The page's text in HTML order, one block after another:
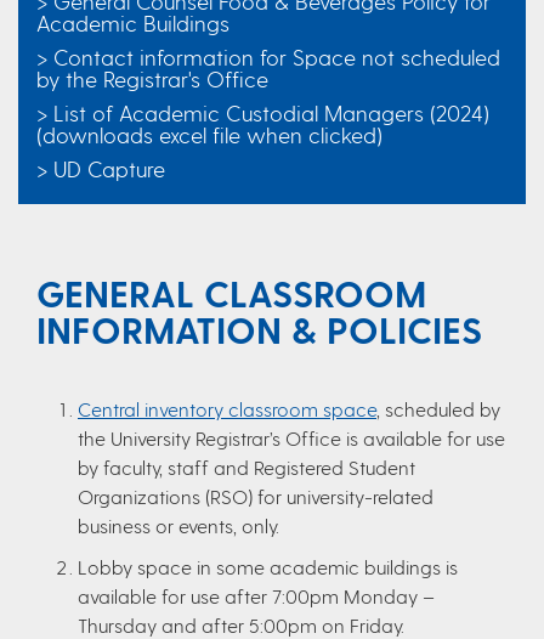
Academic Buildings
> Contact information for Space not scheduled
by the Registrar's Office
> List of Academic Custodial Managers (2024)
(downloads excel file when clicked)
> UD Capture
GENERAL CLASSROOM
INFORMATION & POLICIES
Central inventory classroom space, scheduled by
the University Registrar’s Office is available for use
by faculty, staff and Registered Student
Organizations (RSO) for university-related
business or events, only.
Lobby space in some academic buildings is
available for use after 7:00pm Monday –
Thursday and after 5:00pm on Friday.